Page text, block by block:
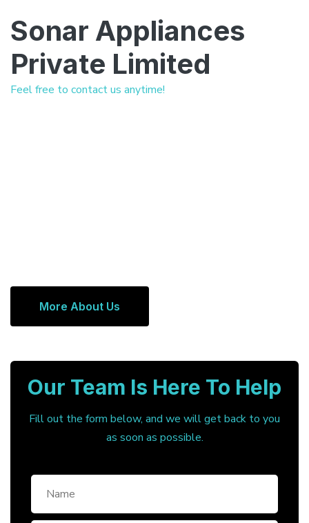
Sonar Appliances
Private Limited
Feel free to contact us anytime!
More About Us
Our Team Is Here To Help
Fill out the form below, and we will get back to you
as soon as possible.